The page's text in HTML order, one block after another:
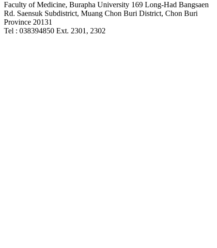
Faculty of Medicine, Burapha University 169 Long-Had Bangsaen
Rd. Saensuk Subdistrict, Muang Chon Buri District, Chon Buri
Province 20131
Tel : 038394850 Ext. 2301, 2302